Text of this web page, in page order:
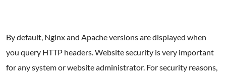
By default, Nginx and Apache versions are displayed when
you query HTTP headers. Website security is very important
for any system or website administrator. For security reasons,